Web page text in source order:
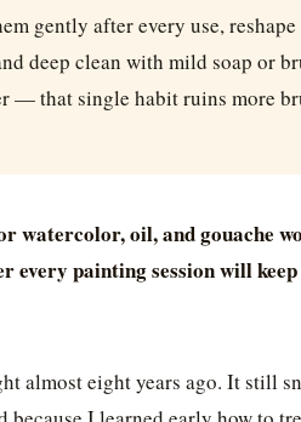
gently after every use,
deep clean with mild soap or
— that single habit ruins more
watercolor, oil, and gouache
every painting session will
almost eight years ago. It still